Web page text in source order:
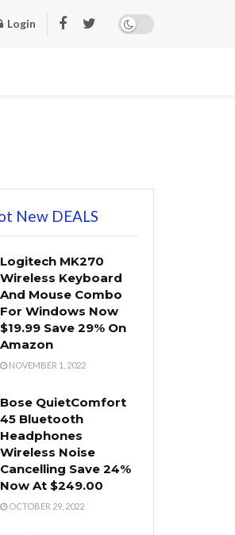
Login
New DEALS
Logitech MK270
Wireless Keyboard
And Mouse Combo
For Windows Now
$19.99 Save 29% On
Amazon
NOVEMBER 1, 2022
Bose QuietComfort
45 Bluetooth
Headphones
Wireless Noise
Cancelling Save 24%
Now At $249.00
OCTOBER 29, 2022